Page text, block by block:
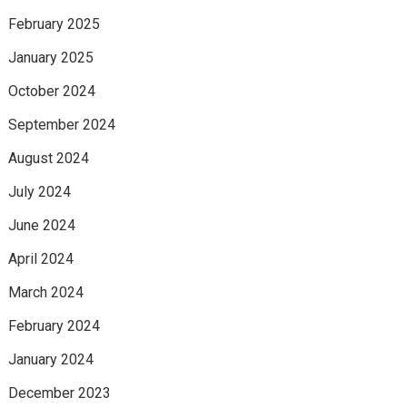
February 2025
January 2025
October 2024
September 2024
August 2024
July 2024
June 2024
April 2024
March 2024
February 2024
January 2024
December 2023